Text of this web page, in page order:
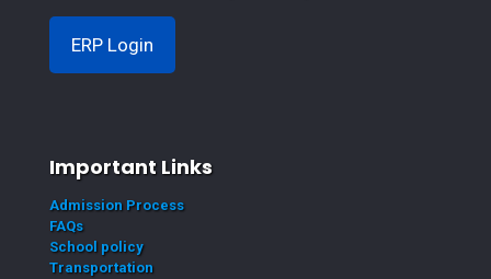
ERP Login
Important Links
Admission Process
FAQs
School policy
Transportation